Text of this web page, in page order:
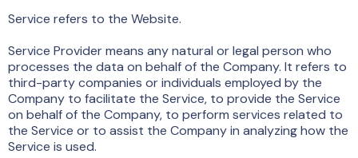
Service refers to the Website.
Service Provider means any natural or legal person who
processes the data on behalf of the Company. It refers to
third-party companies or individuals employed by the
Company to facilitate the Service, to provide the Service
on behalf of the Company, to perform services related to
the Service or to assist the Company in analyzing how the
Service is used.